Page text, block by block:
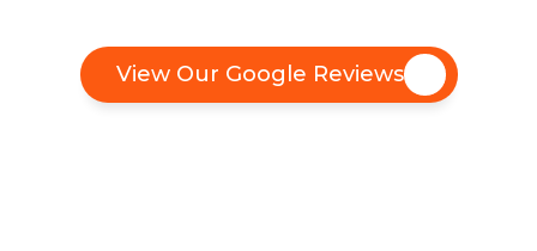
View Our Google Reviews